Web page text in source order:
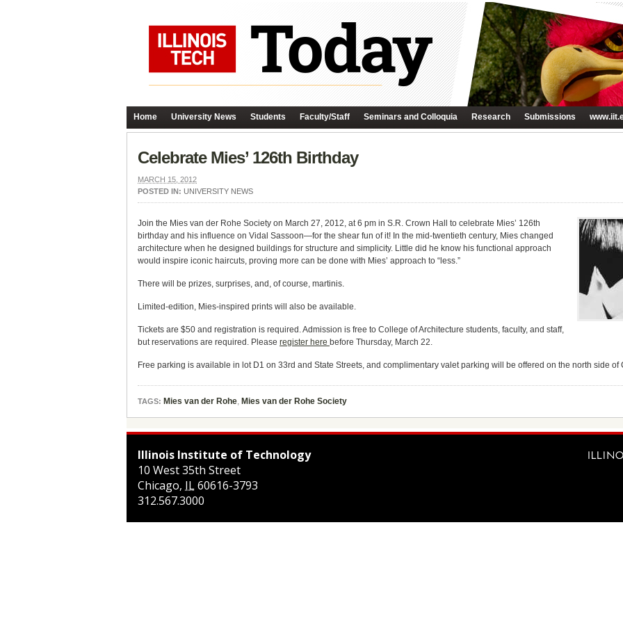
Home University News Students Faculty/Staff Seminars and Colloquia Research Submissions
Celebrate Mies’ 126th Birthday
MARCH 15, 2012
POSTED IN: UNIVERSITY NEWS
Join the Mies van der Rohe Society on March 27, 2012, at 6 pm in S.R. Crown Hall to celebrate Mies’ 126th
birthday and his influence on Vidal Sassoon—for the shear fun of it! In the mid-twentieth century, Mies changed
architecture when he designed buildings for structure and simplicity. Little did he know his functional approach
would inspire iconic haircuts, proving more can be done with Mies’ approach to “less.”
There will be prizes, surprises, and, of course, martinis.
Limited-edition, Mies-inspired prints will also be available.
Tickets are $50 and registration is required. Admission is free to College of Architecture students, faculty, and staff,
but reservations are required. Please register here before Thursday, March 22.
Free parking is available in lot D1 on 33rd and State Streets, and complimentary valet parking will be offered on the north side
TAGS: Mies van der Rohe, Mies van der Rohe Society
Illinois Institute of Technology
10 West 35th Street
Chicago, IL60616-3793
312.567.3000